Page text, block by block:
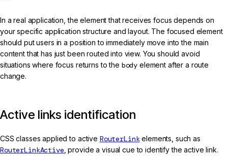
In a real application, the element that receives focus depends on
your specific application structure and layout. The focused element
should put users in a position to immediately move into the main
content that has just been routed into view. You should avoid
situations where focus returns to the body element after a route
change.
Active links identification
CSS classes applied to active RouterLinkelements, such as
RouterLinkActive, provide a visual cue to identify the active link.